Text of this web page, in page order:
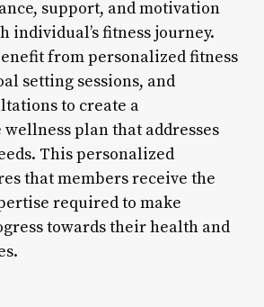
support, and motivation
individual’s fitness journey.
from personalized fitness
setting sessions, and
to create a
plan that addresses
This personalized
that members receive the
required to make
towards their health and